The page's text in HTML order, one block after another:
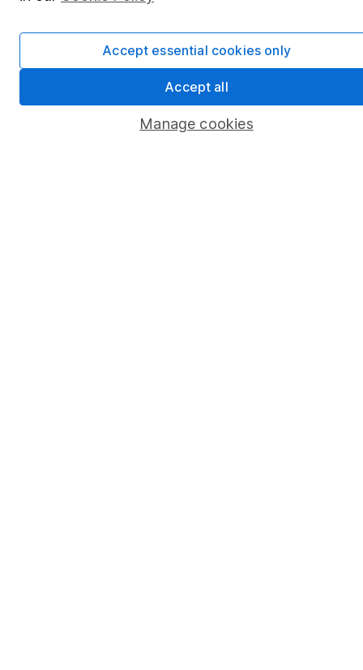
Register for online access
Manage cookies
Accept essential cookies only
Accept all